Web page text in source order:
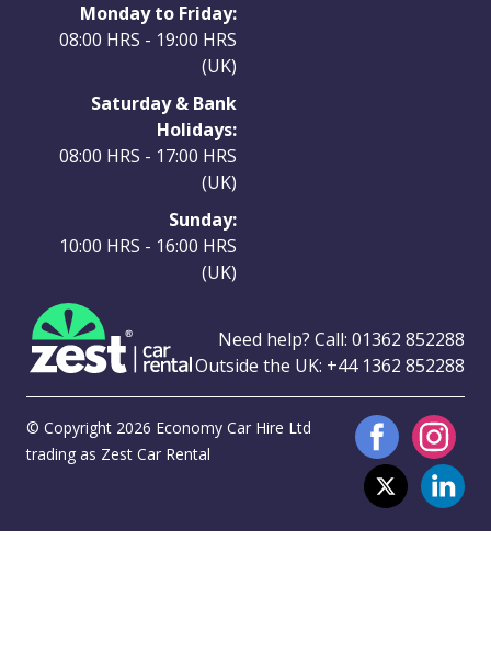
Monday to Friday:
08:00 HRS - 19:00 HRS
(UK)
Saturday & Bank
Holidays:
08:00 HRS - 17:00 HRS
(UK)
Sunday:
10:00 HRS - 16:00 HRS
(UK)
Need help? Call: 01362 852288
Outside the UK: +44 1362 852288
© Copyright 2026 Economy Car Hire Ltd
trading as Zest Car Rental